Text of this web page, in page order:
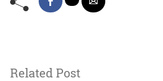
Related Post